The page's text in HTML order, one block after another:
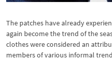
The patches have already
again become the trend of the
clothes were considered an
members of various informal